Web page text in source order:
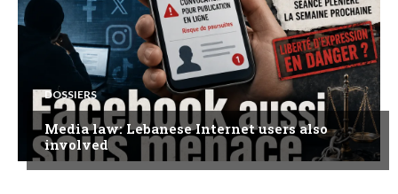
DOSSIERS
Media law: Lebanese Internet users also
involved